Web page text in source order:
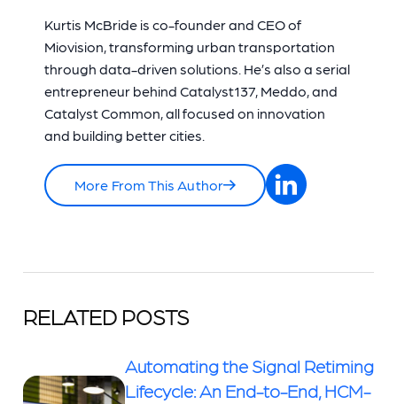
Kurtis McBride is co-founder and CEO of
Miovision, transforming urban transportation
through data-driven solutions. He’s also a serial
entrepreneur behind Catalyst137, Meddo, and
Catalyst Common, all focused on innovation
and building better cities.
More From This Author
RELATED POSTS
Automating the Signal Retiming
Lifecycle: An End-to-End, HCM-